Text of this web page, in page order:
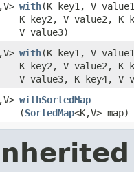
with​(K key1, V
K key2, V value2, K
V value3)
with​(K key1, V
K key2, V value2, K
V value3, K key4, V
withSortedMap
(SortedMap<K,V> map)